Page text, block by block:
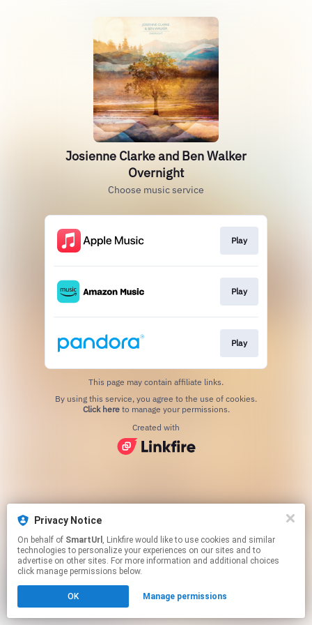
Privacy Notice
On behalf of SmartUrl , Linkfire would like to use cookies and similar
technologies to personalize your experiences on our sites and to
advertise on other sites. For more information and additional choices
click manage permissions below.
OK Manage permissions
Josienne Clarke and Ben Walker
Overnight
Choose music service
Play
Play
Play
This page may contain affiliate links.
Click hereto manage your permissions.
Created with